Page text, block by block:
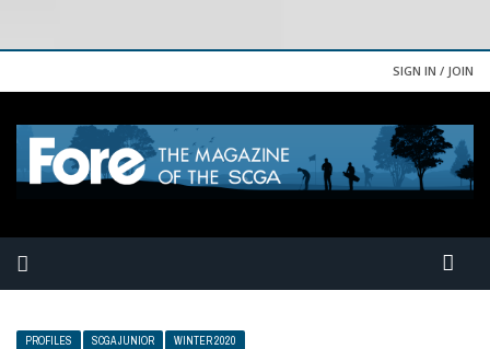
SIGN IN / JOIN
PROFILES SCGA JUNIOR WINTER 2020